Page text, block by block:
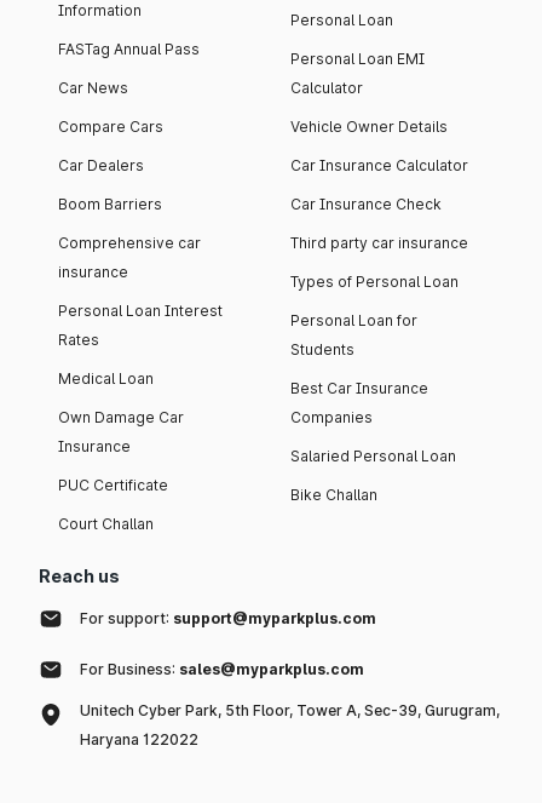
Information
FASTag Annual Pass
Car News
Compare Cars
Car Dealers
Boom Barriers
Comprehensive car
insurance
Personal Loan Interest
Rates
Medical Loan
Own Damage Car
Insurance
PUC Certificate
Court Challan
Personal Loan
Personal Loan EMI
Calculator
Vehicle Owner Details
Car Insurance Calculator
Car Insurance Check
Third party car insurance
Types of Personal Loan
Personal Loan for
Students
Best Car Insurance
Companies
Salaried Personal Loan
Bike Challan
Reach us
For support: support@myparkplus.com
For Business: sales@myparkplus.com
Unitech Cyber Park, 5th Floor, Tower A, Sec-39, Gurugram,
Haryana 122022